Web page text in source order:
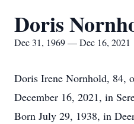
Doris
Dec 31, 1969 — Dec 16, 2021
Doris Irene Nornhold, 84,
December 16, 2021, in
Born July 29, 1938, in